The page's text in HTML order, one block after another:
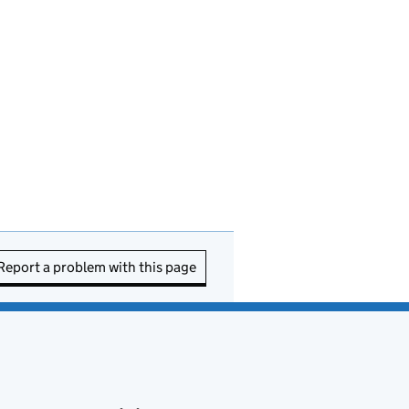
a problem with this page